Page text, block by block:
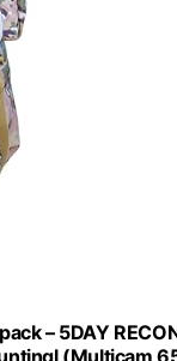
– 5DAY